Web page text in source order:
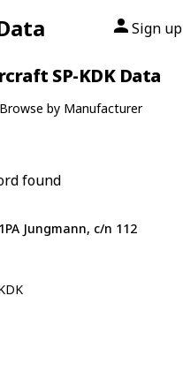
Sign up
SP-KDK Data
Browse by Manufacturer
found
Jungmann, c/n 112